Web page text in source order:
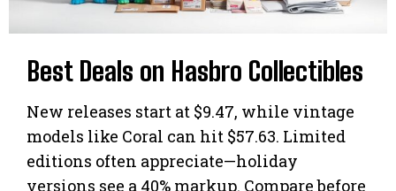
Best Deals on Hasbro Collectibles
New releases start at $9.47, while vintage
models like Coral can hit $57.63. Limited
editions often appreciate—holiday
versions see a 40% markup. Compare before